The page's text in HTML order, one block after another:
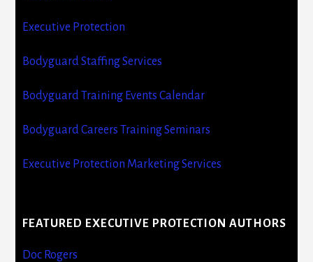
Executive Protection
Bodyguard Staffing Services
Bodyguard Training Events Calendar
Bodyguard Careers Training Seminars
Executive Protection Marketing Services
FEATURED EXECUTIVE PROTECTION AUTHORS
Doc Rogers